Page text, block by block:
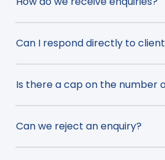
Can I respond directly to
Is there a cap on the number
Can we reject an enquiry?